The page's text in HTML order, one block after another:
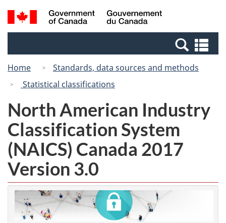
Skip
to
Switch
to
Canada
Search
and
Home
Standards, data sources and methods
Statistical classifications
North American Industry
Classification System
(NAICS) Canada 2017
Version 3.0